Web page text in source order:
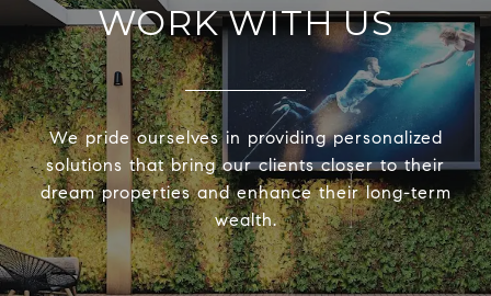
WORK WITH US
We pride ourselves in providing personalized
solutions that bring our clients closer to their
dream properties and enhance their long-term
wealth.